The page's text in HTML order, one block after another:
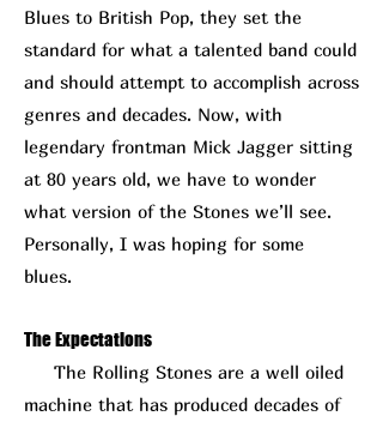
Blues to British Pop, they set the
standard for what a talented band could
and should attempt to accomplish across
genres and decades. Now, with
legendary frontman Mick Jagger sitting
at 80 years old, we have to wonder
what version of the Stones we’ll see.
Personally, I was hoping for some
blues.
The Expectations
The Rolling Stones are a well oiled
machine that has produced decades of